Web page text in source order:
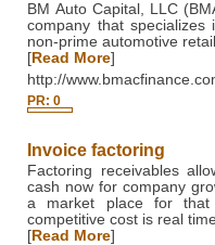
BM Auto Capital, LLC
company that
non-prime automotive
[ Read More]
http://
PR: 0
Invoice factoring
Factoring receivables
cash now for company
a market place for
competitive cost is real
[ Read More]